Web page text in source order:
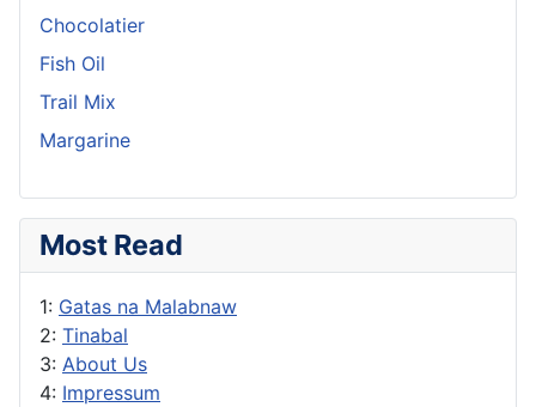
Chocolatier
Fish Oil
Trail Mix
Margarine
Most Read
1: Gatas na Malabnaw
2: Tinabal
3: About Us
4: Impressum